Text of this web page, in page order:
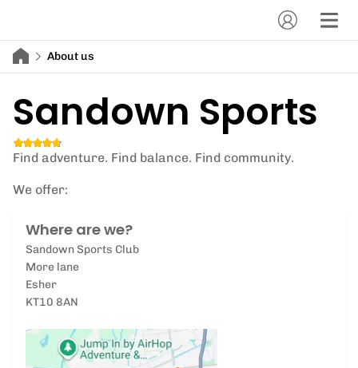
About us
Sandown Sports
Find adventure. Find balance. Find community.
We offer:
Where are we?
Sandown Sports Club
More lane
Esher
KT10 8AN